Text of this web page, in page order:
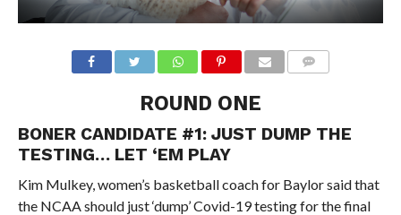
ROUND ONE
BONER CANDIDATE #1: JUST DUMP THE
TESTING… LET ‘EM PLAY
Kim Mulkey, women’s basketball coach for Baylor said that
the NCAA should just ‘dump’ Covid-19 testing for the final